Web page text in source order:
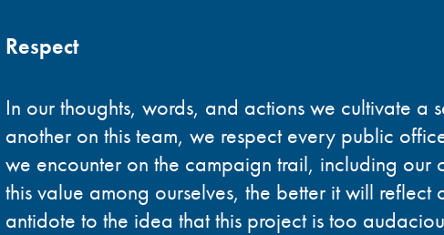
Respect
In our thoughts, words, and actions we cultivate a
another on this team, we respect every public
we encounter on the campaign trail, including our
this value among ourselves, the better it will reflect
antidote to the idea that this project is too